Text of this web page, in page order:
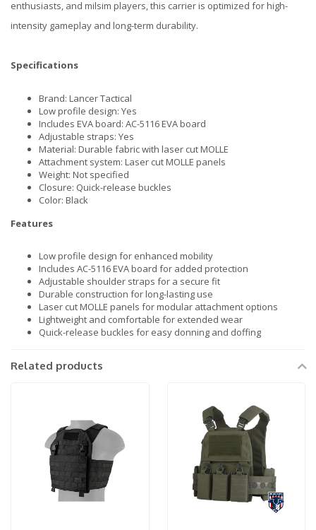
enthusiasts, and milsim players, this carrier is optimized for high-
intensity gameplay and long-term durability.
Specifications
Brand: Lancer Tactical
Low profile design: Yes
Includes EVA board: AC-5116 EVA board
Adjustable straps: Yes
Material: Durable fabric with laser cut MOLLE
Attachment system: Laser cut MOLLE panels
Weight: Not specified
Closure: Quick-release buckles
Color: Black
Features
Low profile design for enhanced mobility
Includes AC-5116 EVA board for added protection
Adjustable shoulder straps for a secure fit
Durable construction for long-lasting use
Laser cut MOLLE panels for modular attachment options
Lightweight and comfortable for extended wear
Quick-release buckles for easy donning and doffing
Related products